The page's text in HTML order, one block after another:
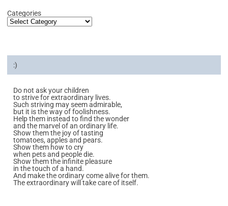
Categories
:)
Do not ask your children
to strive for extraordinary lives.
Such striving may seem admirable,
but it is the way of foolishness.
Help them instead to find the wonder
and the marvel of an ordinary life.
Show them the joy of tasting
tomatoes, apples and pears.
Show them how to cry
when pets and people die.
Show them the infinite pleasure
in the touch of a hand.
And make the ordinary come alive for them.
The extraordinary will take care of itself.